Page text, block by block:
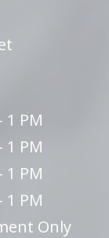
1 PM
1 PM
1 PM
1 PM
Only